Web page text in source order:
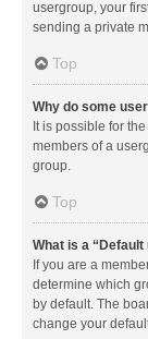
usergroup, your
sending a private
Top
Why do some
It is possible for
members of a
group.
Top
What is a
If you are a
determine which
by default. The
change your